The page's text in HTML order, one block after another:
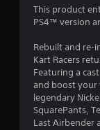
This product
PS4™ version
Rebuilt and re-
Kart Racers
Featuring a
and boost your
legendary
SquarePants,
Last Airbender